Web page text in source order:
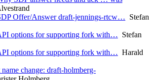
Offer/Answer draft-jennings-rtcw… Stefan
options for supporting fork with… Stefan
options for supporting fork with… Harald
change: draft-holmberg-